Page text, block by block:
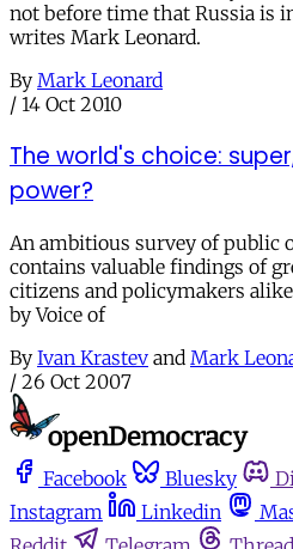
not before time that Russia is
writes Mark Leonard.
By Mark Leonard
/ 14 Oct 2010
The world's choice:
power?
An ambitious survey of public
contains valuable findings of
citizens and policymakers
by Voice of
By Ivan Krastev and Mark
/ 26 Oct 2007
Facebook Bluesky
Instagram
Linkedin